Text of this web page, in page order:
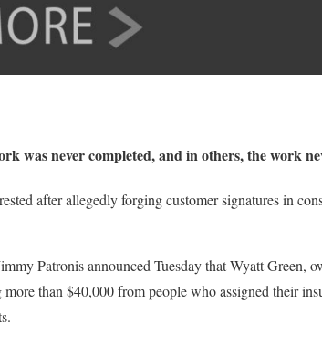
was never completed, and in others, the work
after allegedly forging customer signatures in
Patronis announced Tuesday that Wyatt Green,
than $40,000 from people who assigned their